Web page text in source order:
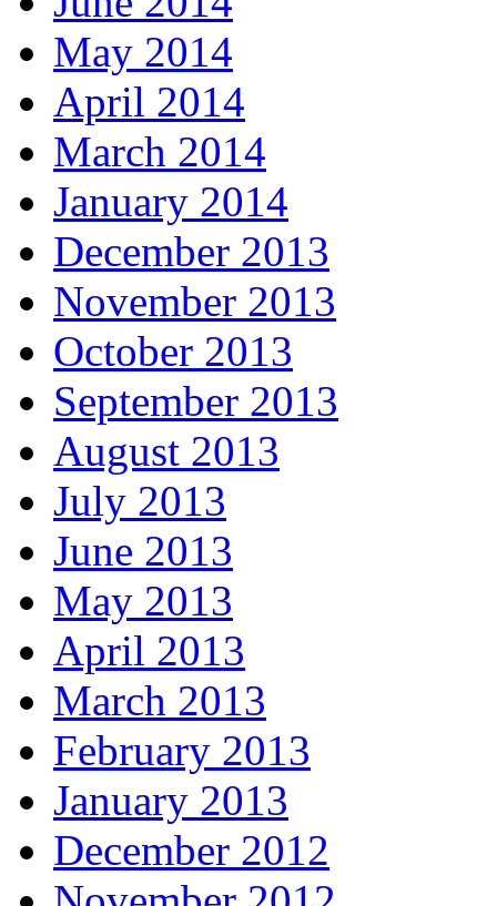
May 2014
April 2014
March 2014
January 2014
December 2013
November 2013
October 2013
September 2013
August 2013
July 2013
June 2013
May 2013
April 2013
March 2013
February 2013
January 2013
December 2012